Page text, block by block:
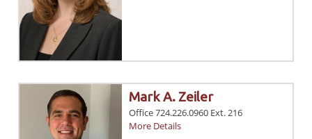
Mark A. Zeiler
Office 724.226.0960 Ext. 216
More Details